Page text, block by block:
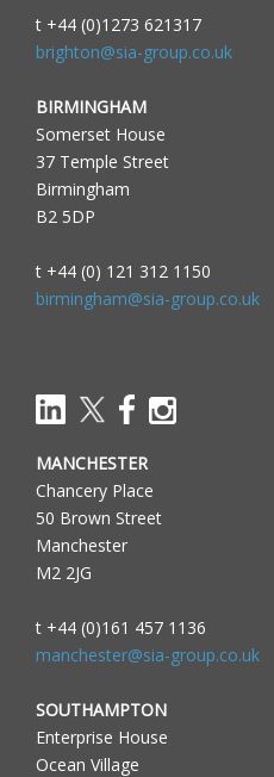
t +44 (0)1273 621317
brighton@sia-group.co.uk
BIRMINGHAM
Somerset House
37 Temple Street
Birmingham
B2 5DP
t +44 (0) 121 312 1150
birmingham@sia-group.co.uk
MANCHESTER
Chancery Place
50 Brown Street
Manchester
M2 2JG
t +44 (0)161 457 1136
manchester@sia-group.co.uk
SOUTHAMPTON
Enterprise House
Ocean Village